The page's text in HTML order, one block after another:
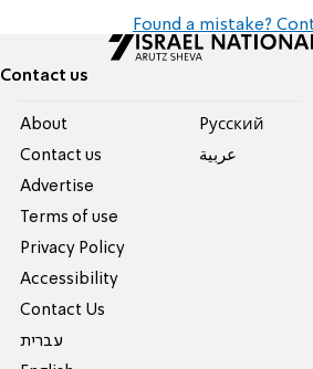
Found a mistake?
Contact us
About
Contact us
Advertise
Terms of use
Privacy Policy
Accessibility
Contact Us
עברית
Pусский
عربية